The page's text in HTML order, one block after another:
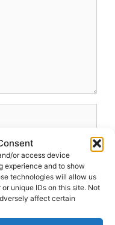
or access device
experience and to show
technologies will allow us
unique IDs on this site. Not
affect certain